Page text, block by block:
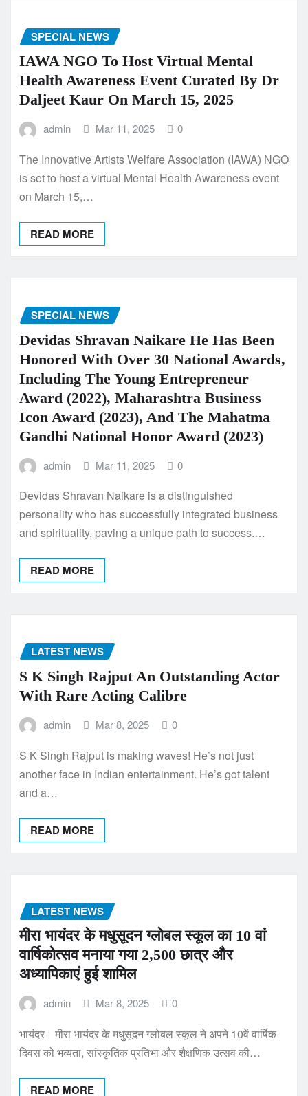
SPECIAL NEWS
IAWA NGO To Host Virtual Mental
Health Awareness Event Curated By Dr
Daljeet Kaur On March 15, 2025
admin Mar 11, 2025 0
The Innovative Artists Welfare Association (IAWA) NGO
is set to host a virtual Mental Health Awareness event
on March 15,…
READ MORE
SPECIAL NEWS
Devidas Shravan Naikare He Has Been
Honored With Over 30 National Awards,
Including The Young Entrepreneur
Award (2022), Maharashtra Business
Icon Award (2023), And The Mahatma
Gandhi National Honor Award (2023)
admin Mar 11, 2025 0
Devidas Shravan Naikare is a distinguished
personality who has successfully integrated business
and spirituality, paving a unique path to success.…
READ MORE
LATEST NEWS
S K Singh Rajput An Outstanding Actor
With Rare Acting Calibre
admin Mar 8, 2025 0
S K Singh Rajput is making waves! He’s not just
another face in Indian entertainment. He’s got talent
and a…
READ MORE
LATEST NEWS
मीरा भायंदर के मधुसूदन ग्लोबल स्कूल का 10 वां
वार्षिकोत्सव मनाया गया 2,500 छात्र और
अध्यापिकाएं हुई शामिल
admin Mar 8, 2025 0
भायंदर। मीरा भायंदर के मधुसूदन ग्लोबल स्कूल ने अपने 10वें वार्षिक
दिवस को भव्यता, सांस्कृतिक प्रतिभा और शैक्षणिक उत्सव की…
READ MORE